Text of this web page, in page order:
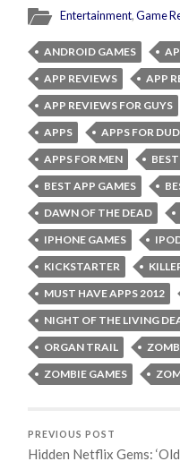
Entertainment,Game
ANDROID GAMES
APP REVIEWS
APP
APP REVIEWS FOR GUYS
APPS
APPS FOR
APPS FOR MEN
BEST APP GAMES
DAWN OF THE DEAD
IPHONE GAMES
KICKSTARTER
MUST HAVE APPS 2012
NIGHT OF THE LIVING
ORGAN TRAIL
ZOMBIE GAMES
PREVIOUS POST
Hidden Netflix Gems: